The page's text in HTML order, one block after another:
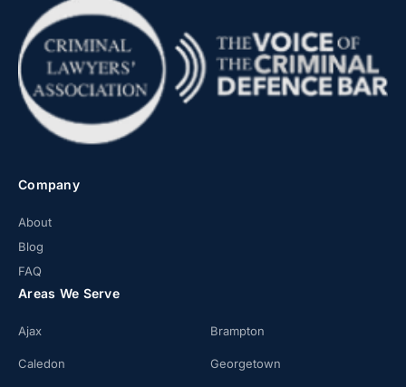
Company
About
Blog
FAQ
Areas We Serve
Ajax Brampton
Caledon Georgetown